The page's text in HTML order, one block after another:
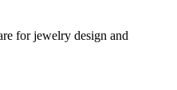
for jewelry design and